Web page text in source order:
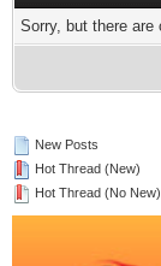
Sorry, but there
New Posts
Hot Thread (New)
Hot Thread (No New)